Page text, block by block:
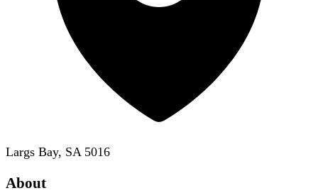
Largs Bay, SA 5016
About